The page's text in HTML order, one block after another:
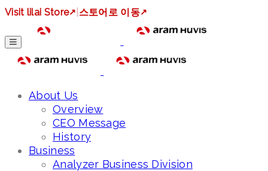
Visit lilai Store↗ 스토어로 이동↗
About Us
Overview
CEO Message
History
Business
Analyzer Business Division